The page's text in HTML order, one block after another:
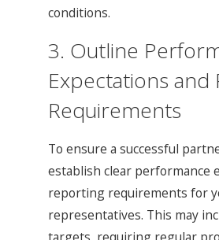
conditions.
3. Outline
Expectations and
Requirements
To ensure a successful
establish clear performance
reporting requirements for
representatives. This may